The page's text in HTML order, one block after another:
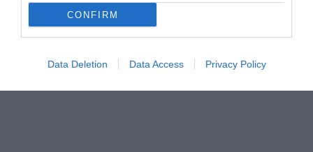
CONFIRM
Data Deletion Data Access Privacy Policy